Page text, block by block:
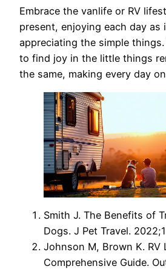
Embrace the vanlife or RV
present, enjoying each day as
appreciating the simple
to find joy in the little things
the same, making every day
Smith J. The Benefits of
Dogs. J Pet Travel.
Johnson M, Brown K. RV
Comprehensive Guide.